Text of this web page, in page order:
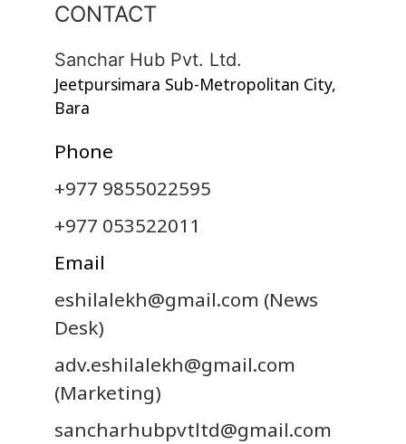
CONTACT
Sanchar Hub Pvt. Ltd.
Jeetpursimara Sub-Metropolitan City,
Bara
Phone
+977 9855022595
+977 053522011
Email
eshilalekh@gmail.com (News
Desk)
adv.eshilalekh@gmail.com
(Marketing)
sancharhubpvtltd@gmail.com